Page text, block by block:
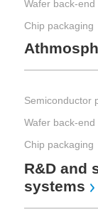
Chip packaging
Semiconductor
Chip packaging
R&D and
systems